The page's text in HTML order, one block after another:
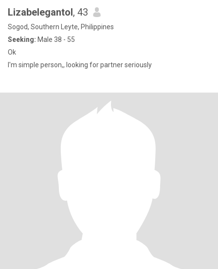
Lizabelegantol, 43
Sogod, Southern Leyte, Philippines
Seeking: Male 38 - 55
Ok
I'm simple person,, looking for partner seriously